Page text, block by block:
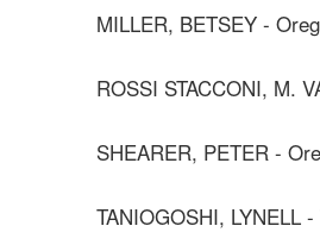
MILLER, BETSEY -
ROSSI STACCONI, M.
SHEARER, PETER -
TANIOGOSHI, LYNELL